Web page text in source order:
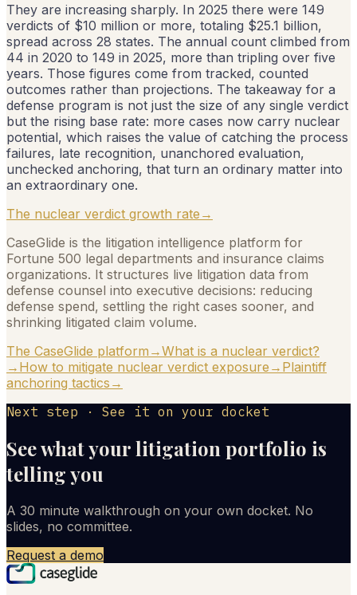
They are increasing sharply. In 2025 there were 149
verdicts of $10 million or more, totaling $25.1 billion,
spread across 28 states. The annual count climbed from
44 in 2020 to 149 in 2025, more than tripling over five
years. Those figures come from tracked, counted
outcomes rather than projections. The takeaway for a
defense program is not just the size of any single verdict
but the rising base rate: more cases now carry nuclear
potential, which raises the value of catching the process
failures, late recognition, unanchored evaluation,
unchecked anchoring, that turn an ordinary matter into
an extraordinary one.
The nuclear verdict growth rate →
CaseGlide is the litigation intelligence platform for
Fortune 500 legal departments and insurance claims
organizations. It structures live litigation data from
defense counsel into executive decisions: reducing
defense spend, settling the right cases sooner, and
shrinking litigated claim volume.
The CaseGlide platform →What is a nuclear verdict?
→ How to mitigate nuclear verdict exposure → Plaintiff
anchoring tactics →
Next step · See it on your docket
See what your litigation portfolio is
telling you
A 30 minute walkthrough on your own docket. No
slides, no committee.
Request a demo